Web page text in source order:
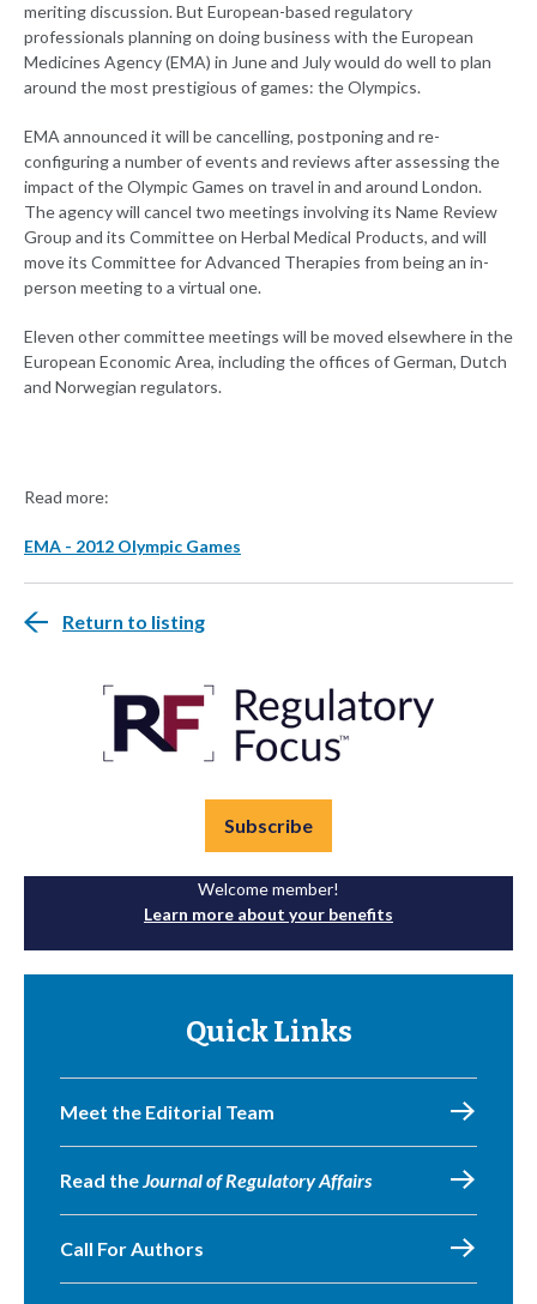
meriting discussion. But European-based regulatory
professionals planning on doing business with the European
Medicines Agency (EMA) in June and July would do well to plan
around the most prestigious of games: the Olympics.
EMA announced it will be cancelling, postponing and re-
configuring a number of events and reviews after assessing the
impact of the Olympic Games on travel in and around London.
The agency will cancel two meetings involving its Name Review
Group and its Committee on Herbal Medical Products, and will
move its Committee for Advanced Therapies from being an in-
person meeting to a virtual one.
Eleven other committee meetings will be moved elsewhere in the
European Economic Area, including the offices of German, Dutch
and Norwegian regulators.
Read more:
EMA - 2012 Olympic Games
Return to listing
Subscribe
Welcome member!
Learn more about your benefits
Quick Links
Meet the Editorial Team
Read theJournal of Regulatory Affairs
Call For Authors